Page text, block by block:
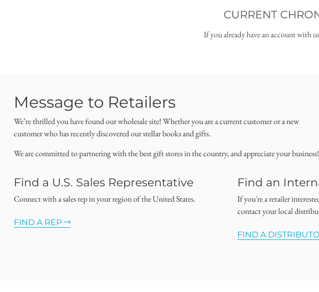
CURRENT
If you already have an account with
Message to Retailers
We’re thrilled you have found our wholesale site! Whether you are a current customer or a new
customer who has recently discovered our stellar books and gifts.
We are committed to partnering with the best gift stores in the country, and appreciate your business!
Find a U.S. Sales Representative
Connect with a sales rep in your region of the United States.
FIND A REP
Find an
If you're a retailer
contact your local
FIND A